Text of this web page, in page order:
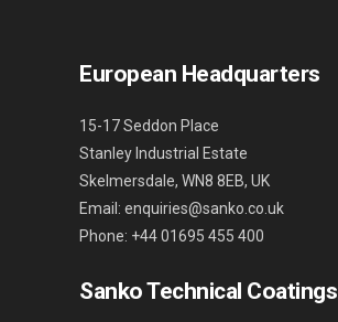
European Headquarters
15-17 Seddon Place
Stanley Industrial Estate
Skelmersdale, WN8 8EB, UK
Email: enquiries@sanko.co.uk
Phone: +44 01695 455 400
Sanko Technical Coatings